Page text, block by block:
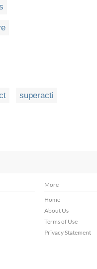
superacti
More
Home
About Us
Terms of Use
Privacy Statement